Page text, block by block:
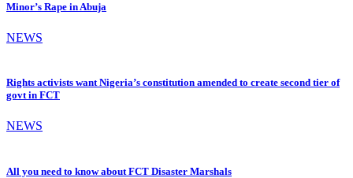
Minor’s Rape in Abuja
NEWS
Rights activists want Nigeria’s constitution amended to create second tier of
govt in FCT
NEWS
All you need to know about FCT Disaster Marshals